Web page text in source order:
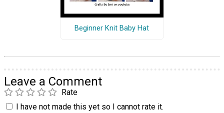
Beginner Knit Baby Hat
Leave a Comment
Rate
I have not made this yet so I cannot rate it.